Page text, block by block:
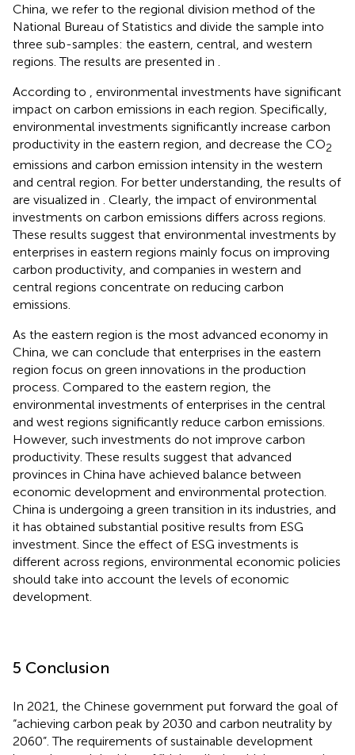
China, we refer to the regional division method of the
National Bureau of Statistics and divide the sample into
three sub-samples: the eastern, central, and western
regions . The results are presented in
According to
, environmental investments have significant
impact on carbon emissions in each region. Specifically,
environmental investments significantly increase carbon
productivity in the eastern region, and decrease the CO2
emissions and carbon emission intensity in the western
and central region. For better understanding, the results of
are visualized in . Clearly, the impact of environmental
investments on carbon emissions differs across regions.
These results suggest that environmental investments by
enterprises in eastern regions mainly focus on improving
carbon productivity, and companies in western and
central regions concentrate on reducing carbon
emissions.
As the eastern region is the most advanced economy in
China, we can conclude that enterprises in the eastern
region focus on green innovations in the production
process. Compared to the eastern region, the
environmental investments of enterprises in the central
and west regions significantly reduce carbon emissions.
However, such investments do not improve carbon
productivity. These results suggest that advanced
provinces in China have achieved balance between
economic development and environmental protection.
China is undergoing a green transition in its industries, and
it has obtained substantial positive results from ESG
investment. Since the effect of ESG investments is
different across regions, environmental economic policies
should take into account the levels of economic
development.
5 Conclusion
In 2021, the Chinese government put forward the goal of
“achieving carbon peak by 2030 and carbon neutrality by
2060”. The requirements of sustainable development